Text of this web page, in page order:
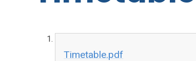
Timetable.pdf